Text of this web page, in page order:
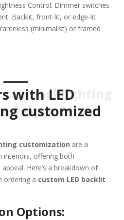
Control: Dimmer switches
Backlit, front-lit, or edge-lit
(minimalist) or framed
finishes (black, gold, silver,
(Optional): Bluetooth
or smart home
Commercial Spaces –
(branded logos possible).
lighting for ambiance. 3.
(for bathrooms): Choose IP44 or
Installation: Wall-mounted,
Where to Get Custom LED
Alibaba / Made-in-China
mirror specialists (for
Requests: Provide exact
with LED
customized
backlighting
customization are a
interiors, offering both
Here’s a breakdown of
ordering a custom LED backlit
Options: